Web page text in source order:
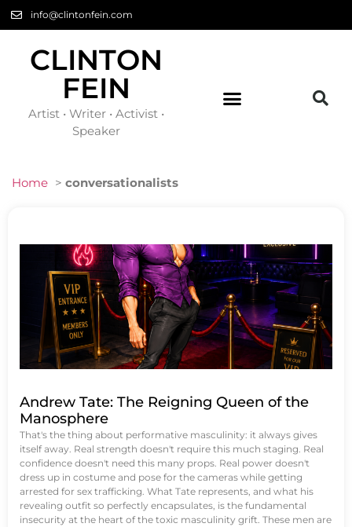
info@clintonfein.com
CLINTON
FEIN
Artist • Writer • Activist •
Speaker
Home > conversationalists
Andrew Tate: The Reigning Queen of the
Manosphere
That's the thing about performative masculinity: it always gives
itself away. Real strength doesn't require this much staging. Real
confidence doesn't need this many props. Real power doesn't
dress up in costume and pose for the cameras while getting
arrested for sex trafficking. What Tate represents, and what his
revealing outfit so perfectly encapsulates, is the fundamental
insecurity at the heart of the toxic masculinity grift. These men are